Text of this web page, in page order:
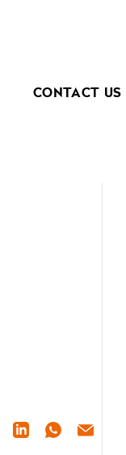
CONTACT US
LINKEDINWHATSAPP
EMAIL